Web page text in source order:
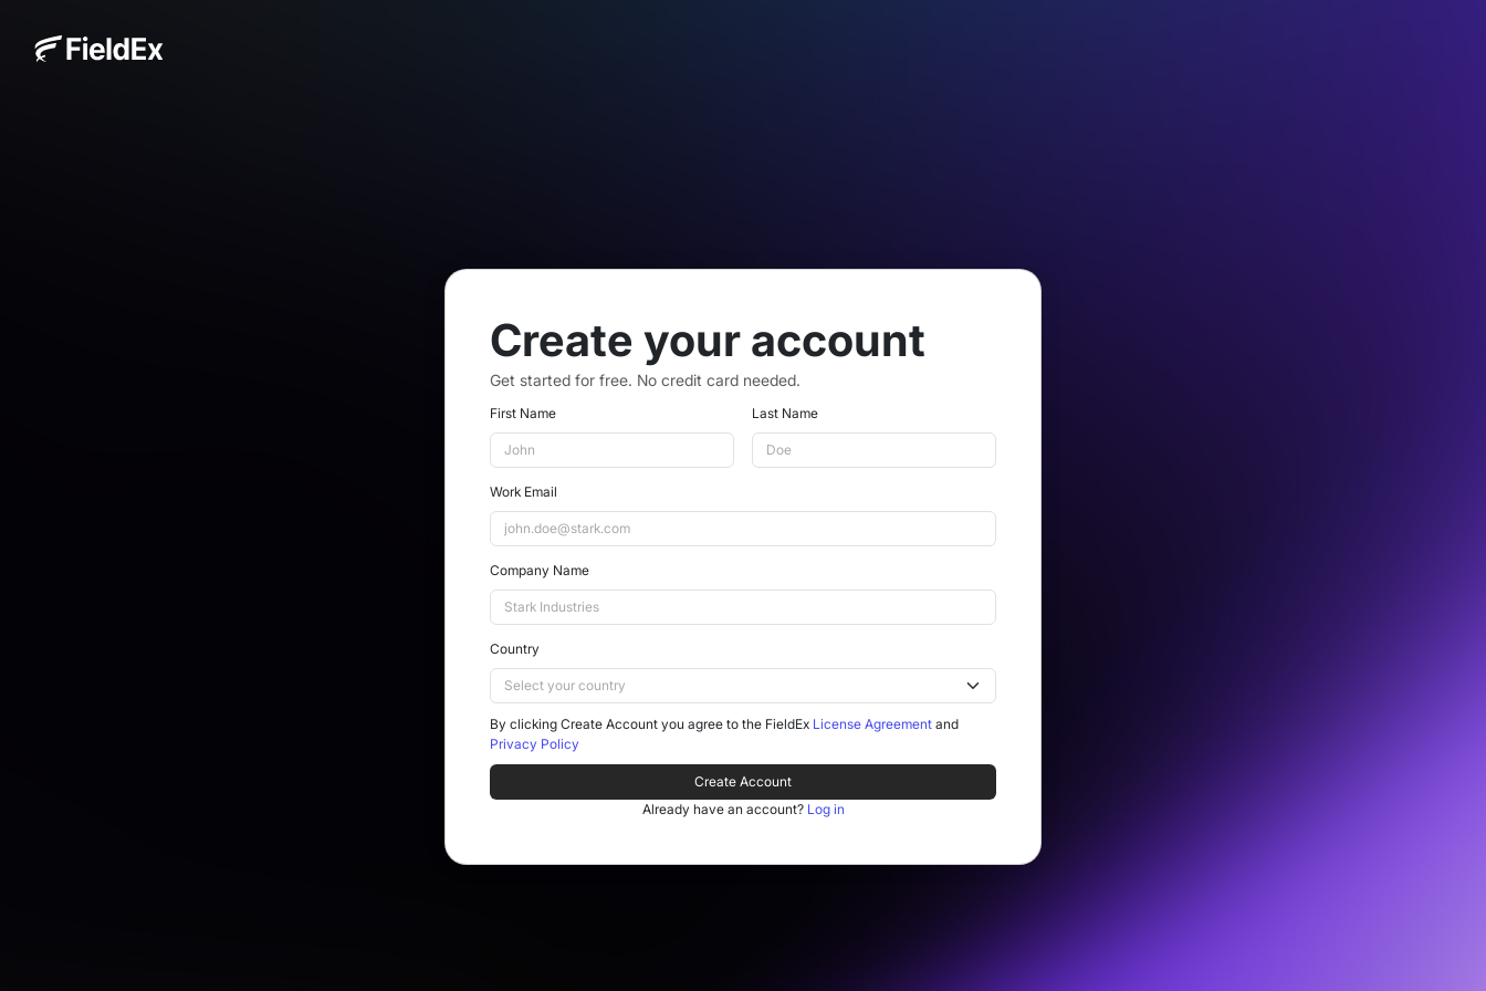
Create your account
Get started for free. No credit card needed.
First Name Last Name
Work Email
Company Name
Country
By clicking Create Account you agree to the FieldEx License Agreement and
Privacy Policy
Create Account
Already have an account? Log in